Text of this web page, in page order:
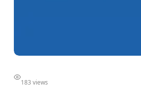
183 views